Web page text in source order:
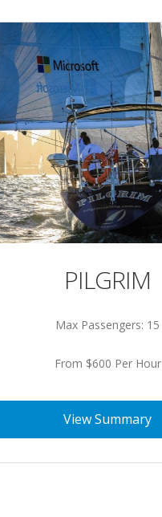
PILGRIM
Max Passengers: 15
From $600 Per Hour
View Summary